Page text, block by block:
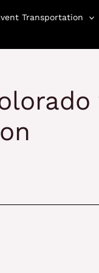
Transportation